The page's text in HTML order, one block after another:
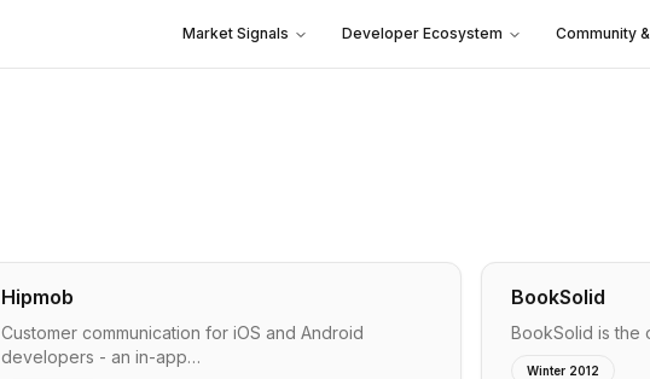
Market Signals Developer Ecosystem Community
Hipmob
Customer communication for iOS and Android
developers - an in-app…
BookSolid
BookSolid is the
Winter 2012